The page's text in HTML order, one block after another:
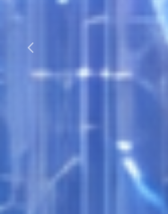
Previous